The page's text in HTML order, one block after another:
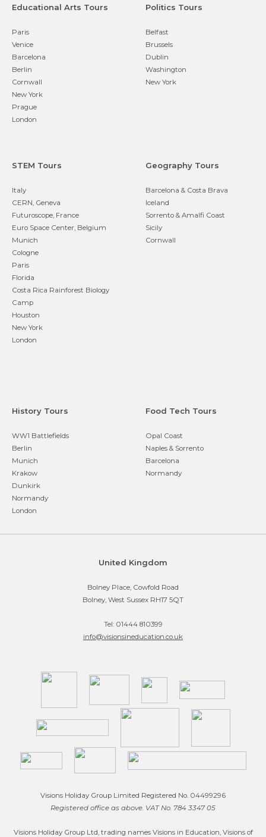
Educational Arts Tours
Paris
Venice
Barcelona
Berlin
Cornwall
New York
Prague
London
Politics Tours
Belfast
Brussels
Dublin
Washington
New York
STEM Tours
Italy
CERN, Geneva
Futuroscope, France
Euro Space Center, Belgium
Munich
Cologne
Paris
Florida
Costa Rica Rainforest Biology
Camp
Houston
New York
London
Geography Tours
Barcelona & Costa Brava
Iceland
Sorrento & Amalfi Coast
Sicily
Cornwall
History Tours
WW1 Battlefields
Berlin
Munich
Krakow
Dunkirk
Normandy
London
Food Tech Tours
Opal Coast
Naples & Sorrento
Barcelona
Normandy
United Kingdom
Bolney Place, Cowfold Road
Bolney, West Sussex RH17 5QT
Tel: 01444 810399
info@visionsineducation.co.uk
Visions Holiday Group Limited Registered No. 04499296
Registered office as above. VAT No. 784 3347 05
Visions Holiday Group Ltd, trading names Visions in Education, Visions of